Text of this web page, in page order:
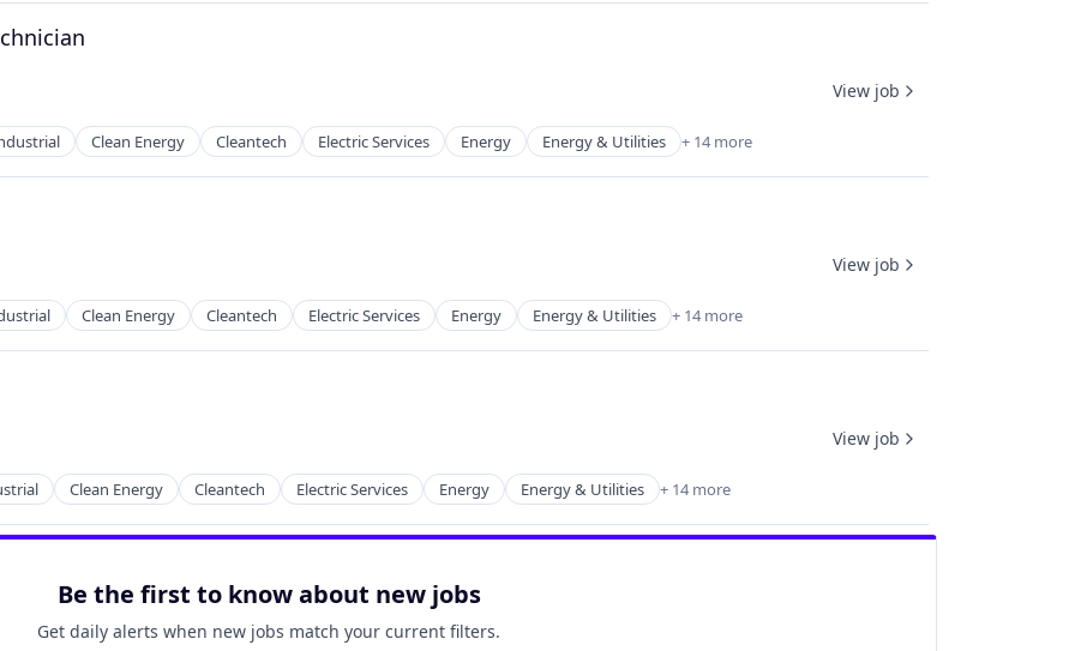
Clean Energy Cleantech Electric Services Energy Energy & Utilities + 14 more
View job
Clean Energy Cleantech Electric Services Energy Energy & Utilities + 14 more
View job
Clean Energy Cleantech Electric Services Energy Energy & Utilities + 14 more
View job
Be the first to know about new jobs
Get daily alerts when new jobs match your current filters.